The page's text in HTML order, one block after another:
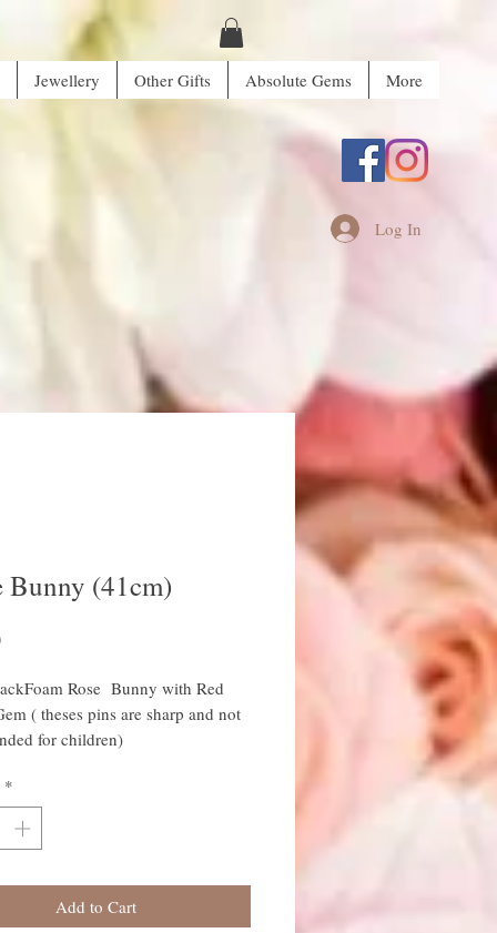
Jewellery Other Gifts Absolute Gems More
Log In
Bunny (41cm)
Price
Rose Bunny with Red
( theses pins are sharp and not
for children)
come wrapped in
with colour co ordinated ribbon
*
Add to Cart